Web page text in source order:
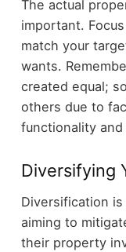
The actual
important.
match your
wants.
created equal;
others due to
functionality and
Diversifying
Diversification
aiming to
their property